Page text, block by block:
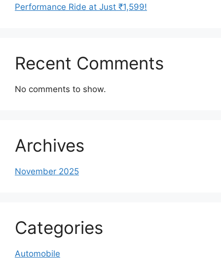
Performance Ride at Just ₹1,599!
Recent Comments
No comments to show.
Archives
November 2025
Categories
Automobile